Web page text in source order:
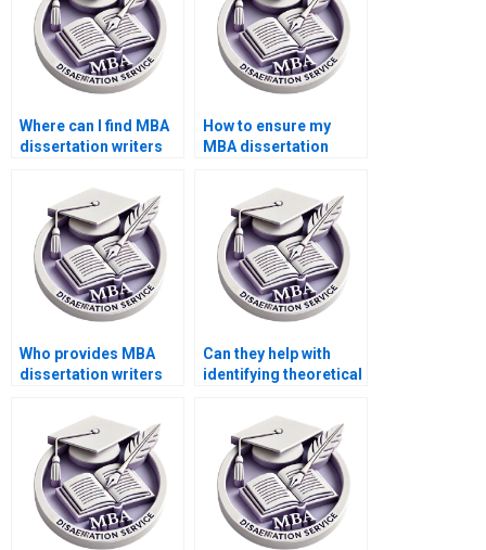
Where can I find MBA
dissertation writers
marketing strategies?
How to ensure my
MBA dissertation
standards?
Who provides MBA
dissertation writers
with research
methodology?
Can they help with
identifying theoretical
to my MBA thesis?